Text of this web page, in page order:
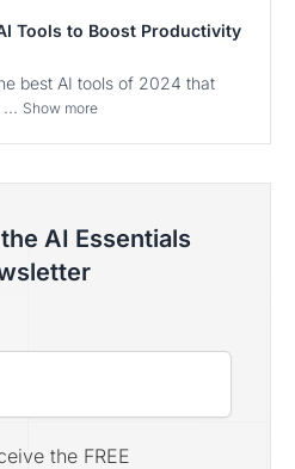
Tools to Boost Productivity
best AI tools of 2024 that
Show more
AI Essentials
the FREE